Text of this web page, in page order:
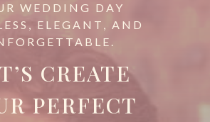
WEDDING DAY
ELEGANT, AND
CREATE
PERFECT